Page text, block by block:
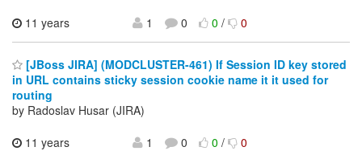
11 years
1 0 0/ 0
[JBoss JIRA] (MODCLUSTER-461) If Session ID key stored
in URL contains sticky session cookie name it it used for
routing
by Radoslav Husar (JIRA)
11 years
1 0 0/ 0